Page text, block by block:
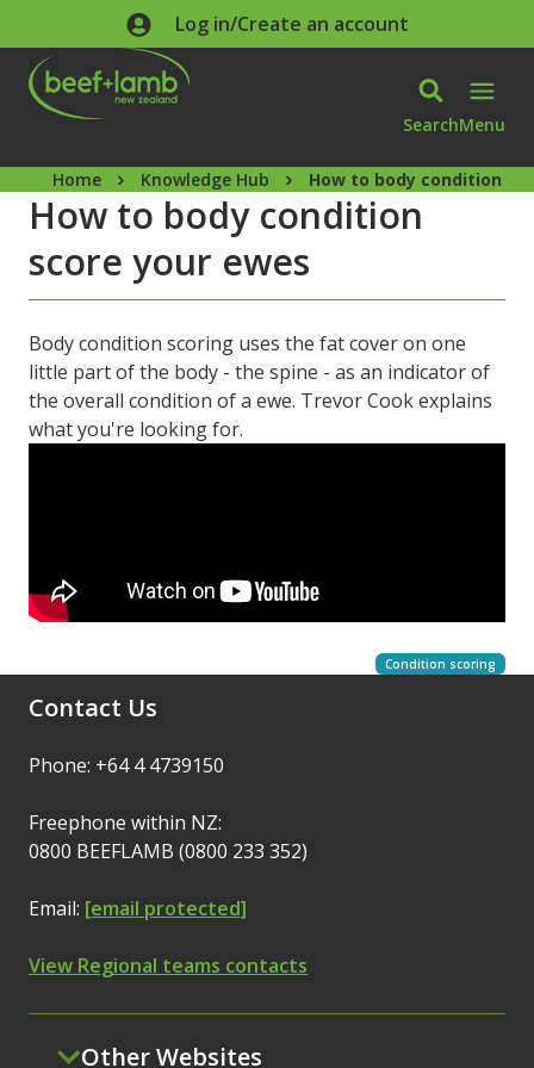
Skip to main contentLog in/Create an account
SearchMenu
Home Knowledge Hub How to body condition
How to body condition
score your ewes
Body condition scoring uses the fat cover on one
little part of the body - the spine - as an indicator of
the overall condition of a ewe. Trevor Cook explains
what you're looking for.
Condition scoring
Contact Us
Phone: +64 4 4739150
Freephone within NZ:
0800 BEEFLAMB (0800 233 352)
Email: [email protected]
View Regional teams contacts
Other Websites